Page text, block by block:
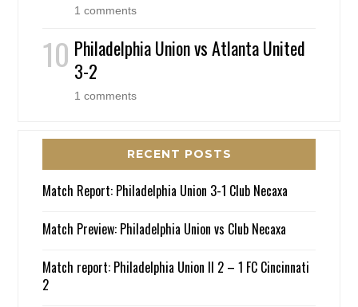
1 comments
Philadelphia Union vs Atlanta United
3-2
1 comments
RECENT POSTS
Match Report: Philadelphia Union 3-1 Club Necaxa
Match Preview: Philadelphia Union vs Club Necaxa
Match report: Philadelphia Union II 2 – 1 FC Cincinnati
2